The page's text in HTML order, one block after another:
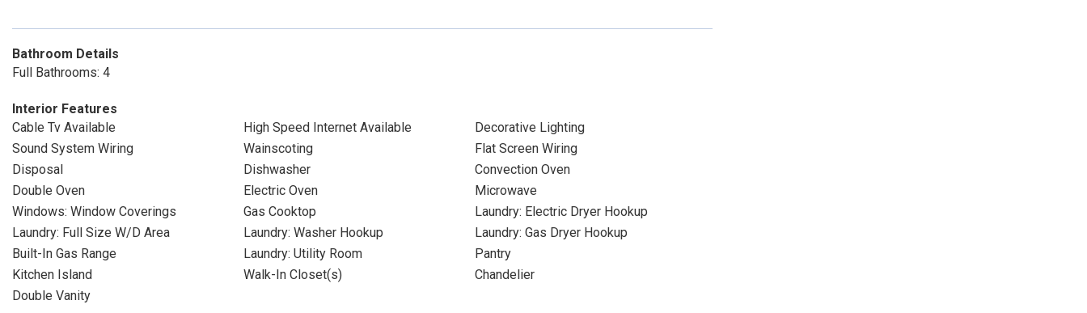
Bathroom Details
Full Bathrooms: 4
Interior Features
Cable Tv Available
High Speed Internet Available
Decorative Lighting
Sound System Wiring
Wainscoting
Flat Screen Wiring
Disposal
Dishwasher
Convection Oven
Double Oven
Electric Oven
Microwave
Windows: Window Coverings
Gas Cooktop
Laundry: Electric Dryer Hookup
Laundry: Full Size W/D Area
Laundry: Washer Hookup
Laundry: Gas Dryer Hookup
Built-In Gas Range
Laundry: Utility Room
Pantry
Kitchen Island
Walk-In Closet(s)
Chandelier
Double Vanity